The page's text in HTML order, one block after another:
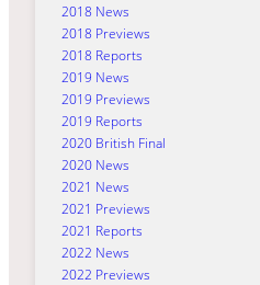
2018 News
2018 Previews
2018 Reports
2019 News
2019 Previews
2019 Reports
2020 British Final
2020 News
2021 News
2021 Previews
2021 Reports
2022 News
2022 Previews